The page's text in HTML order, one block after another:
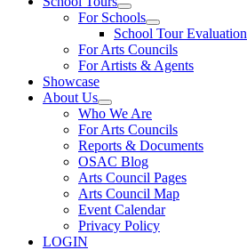
For Schools
School Tour Evaluation
For Arts Councils
For Artists & Agents
Showcase
About Us
Who We Are
For Arts Councils
Reports & Documents
OSAC Blog
Arts Council Pages
Arts Council Map
Event Calendar
Privacy Policy
LOGIN